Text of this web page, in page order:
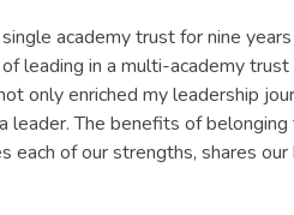
academy trust for nine
leading in a multi-academy
only enriched my leadership
leader. The benefits of
each of our strengths, shares